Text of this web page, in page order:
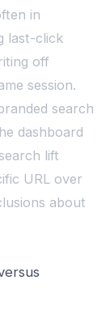
in
last-click
off
session.
search
dashboard
lift
URL over
about